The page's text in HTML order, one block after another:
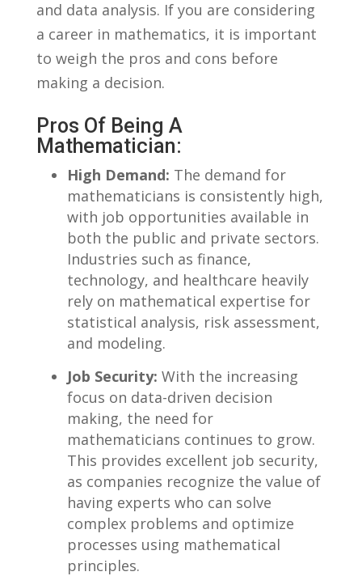
and‍ data⁢ analysis. If ⁢you are considering
a career⁢ in mathematics, it is important
to‌ weigh the pros ‌and cons before
making ⁢a decision.
Pros Of Being A
Mathematician:
High Demand: ​The demand for
mathematicians ⁤is consistently high,
with job opportunities available‌ in
both the ⁤public and ‌private sectors.
Industries such​ as finance,
technology, and ⁤healthcare ⁤heavily
rely on mathematical expertise for
statistical analysis, risk assessment,
and modeling.
Job Security: With the increasing‍
focus on data-driven decision
making, the need​ for
mathematicians continues ‍to grow. ​
This provides‍ excellent ‌job security,
as companies recognize‌ the value of
having experts who can solve
complex problems⁣ and optimize
‌processes using‌ mathematical
principles.